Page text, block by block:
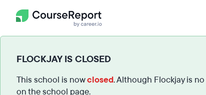
FLOCKJAY IS CLOSED
This school is nowclosed. Although Flockjay is
on the school page.